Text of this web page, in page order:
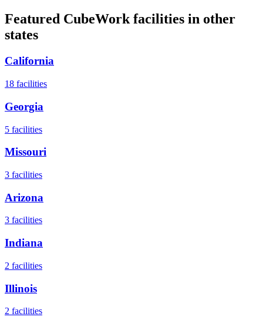
Featured CubeWork facilities in other
states
California
18 facilities
Georgia
5 facilities
Missouri
3 facilities
Arizona
3 facilities
Indiana
2 facilities
Illinois
2 facilities